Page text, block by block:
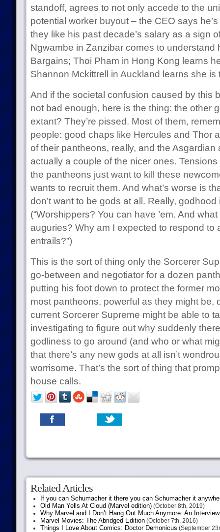
standoff, agrees to not only accede to the
potential worker buyout – the CEO says
they like his past decade’s salary as a sign
Ngwambe in Zanzibar comes to understand
Bargains; Thoi Pham in Hong Kong learns
Shannon Mckittrell in Auckland learns she
And if the societal confusion caused by this
not bad enough, here is the thing: the other
extant? They’re pissed. Most of them,
people: good chaps like Hercules and Thor
of their pantheons, really, and the
actually a couple of the nicer ones.
the pantheons just want to kill these
wants to recruit them. And what’s worse is
don’t want to be gods at all. Really,
(“Worshippers? You can have ’em. And
auguries? Why am I expected to respond to
entrails?”)
This is the sort of thing only the Sorcerer
go-between and negotiator for a dozen
putting his foot down to protect the former
most pantheons, powerful as they might be,
current Sorcerer Supreme might be able to
investigating to figure out why suddenly
godliness to go around (and who or what
that there’s any new gods at all isn’t
worrisome. That’s the sort of thing that
house calls.
Related Articles
If you can Schumacher it there you can Schumacher it
Old Man Yells At Cloud (Marvel edition)(October 8th, 2019)
Why Marvel and I Don’t Hang Out Much Anymore: An
Marvel Movies: The Abridged Edition(October 7th, 2016)
Things I Love About Comics: Doctor Demonicus (September